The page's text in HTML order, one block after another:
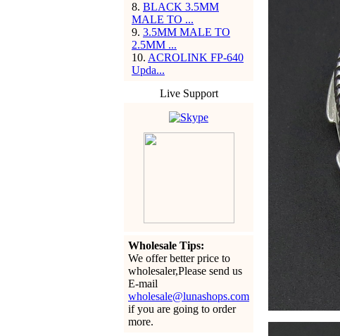
8. BLACK 3.5MM
MALE TO ...
9. 3.5MM MALE TO
2.5MM ...
10. ACROLINK FP-640
Upda...
Live Support
Wholesale Tips:
We offer better price to
wholesaler,Please send us
E-mail
wholesale@lunashops.com
if you are going to order
more.